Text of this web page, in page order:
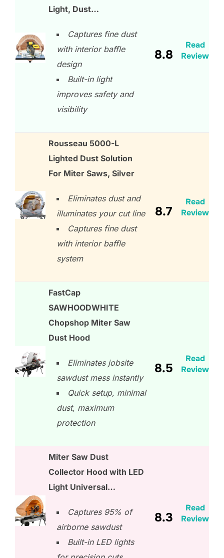
Light, Dust…
Captures fine dust
with interior baffle
design
Built-in light
improves safety and
visibility
8.8
Read
Review
Rousseau 5000-L
Lighted Dust Solution
For Miter Saws, Silver
Eliminates dust and
illuminates your cut line
Captures fine dust
with interior baffle
system
8.7
Read
Review
FastCap
SAWHOODWHITE
Chopshop Miter Saw
Dust Hood
Eliminates jobsite
sawdust mess instantly
Quick setup, minimal
dust, maximum
protection
8.5
Read
Review
Miter Saw Dust
Collector Hood with LED
Light Universal…
Captures 95% of
airborne sawdust
Built-in LED lights
8.3
Read
Review